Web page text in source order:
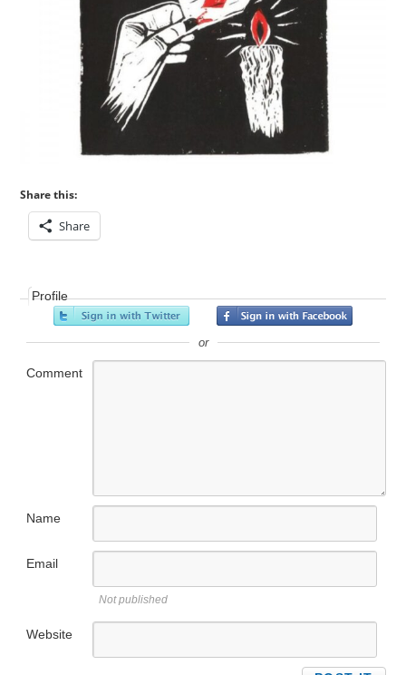
Share this:
Share
Profile
or
Comment
Name
Email
Not published
Website